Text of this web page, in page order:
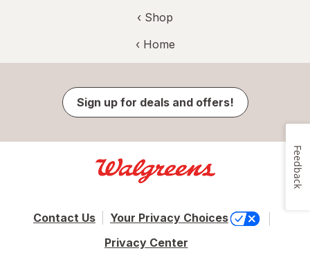
‹ Shop
‹ Home
Sign up for deals and offers!
Contact Us
Your Privacy Choices
Privacy Center
Feedback